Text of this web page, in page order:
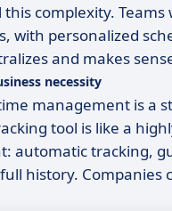
complexity. Teams
with personalized
and makes
necessity
management is a
tool is like a
automatic tracking,
history. Companies